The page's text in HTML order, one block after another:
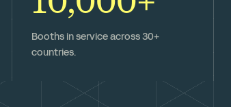
Booths in service across 30+
countries.